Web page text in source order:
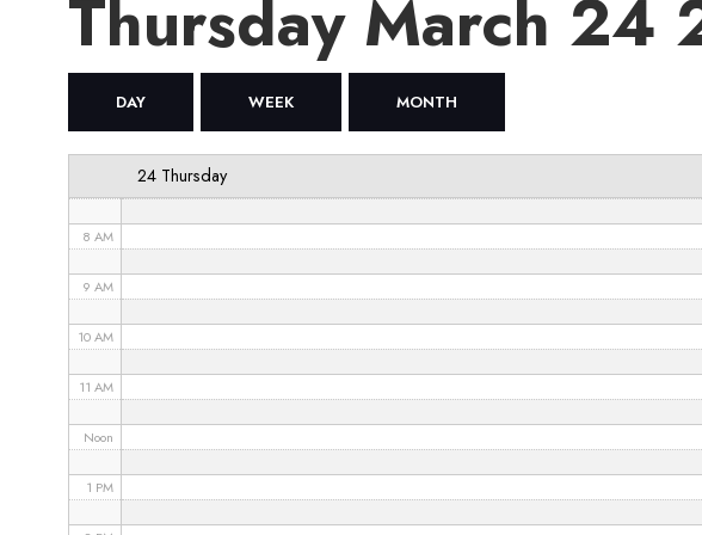
Thursday March 24
DAY WEEK MONTH
24 Thursday
6 AM
8 AM
9 AM
10 AM
11 AM
Noon
1 PM